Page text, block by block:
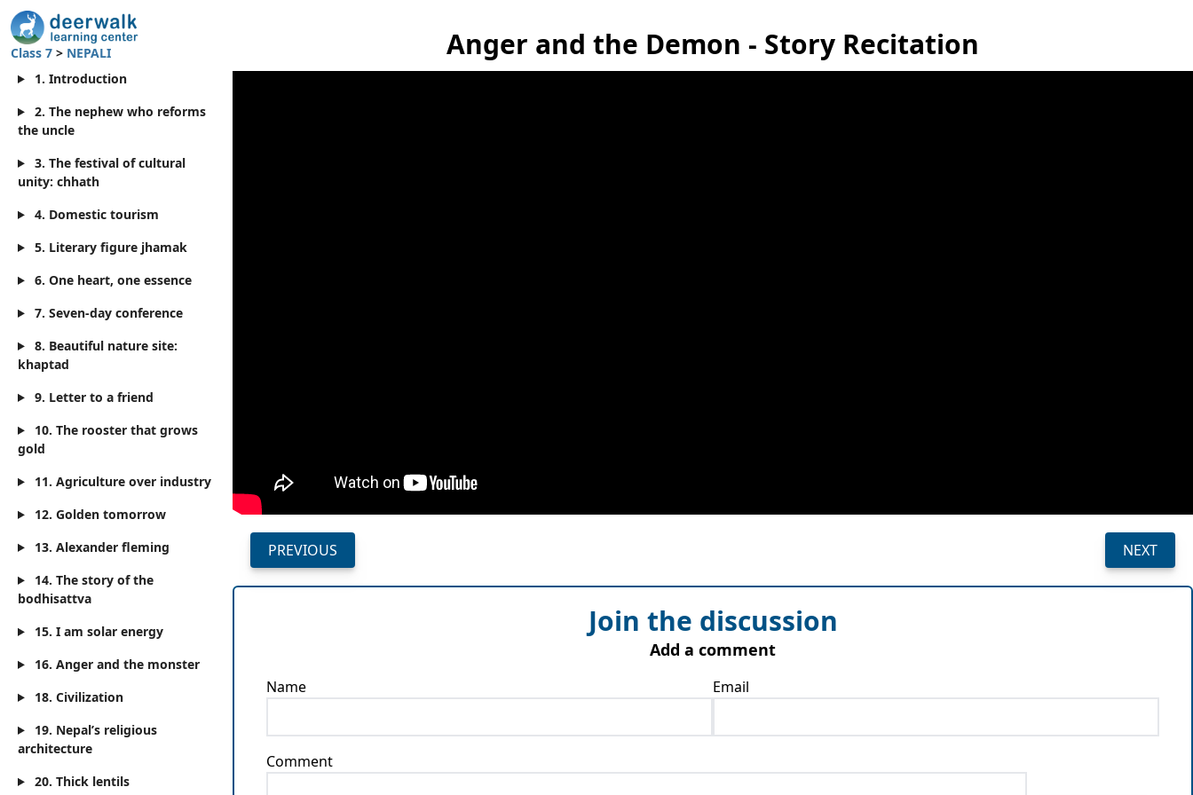
Class 7 > NEPALI
1. Introduction
2. The nephew who reforms
the uncle
3. The festival of cultural
unity: chhath
4. Domestic tourism
5. Literary figure jhamak
6. One heart, one essence
7. Seven-day conference
8. Beautiful nature site:
khaptad
9. Letter to a friend
10. The rooster that grows
gold
11. Agriculture over industry
12. Golden tomorrow
13. Alexander fleming
14. The story of the
bodhisattva
15. I am solar energy
16. Anger and the monster
18. Civilization
19. Nepal’s religious
architecture
20. Thick lentils
Anger and the Demon - Story Recitation
PREVIOUS NEXT
Join the discussion
Add a comment
Name Email
Comment